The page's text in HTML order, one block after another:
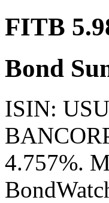
FITB
Bond
ISIN:
4.757%.